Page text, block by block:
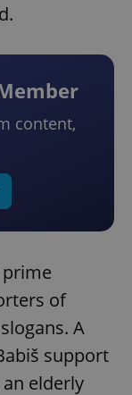
content,
of
A
support
elderly